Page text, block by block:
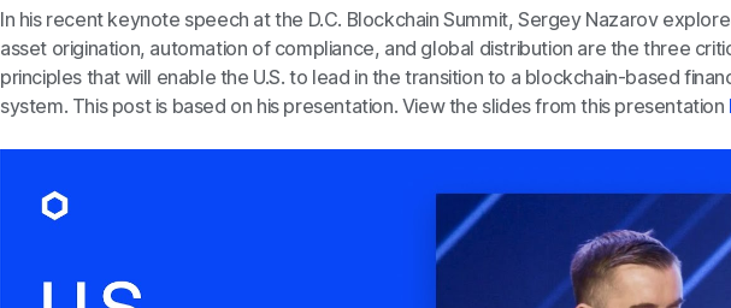
In his recent keynote speech at the D.C. Blockchain Summit, Sergey Nazarov
asset origination, automation of compliance, and global distribution are the three
principles that will enable the U.S. to lead in the transition to a blockchain-based
system. This post is based on his presentation. View the slides from this presentation